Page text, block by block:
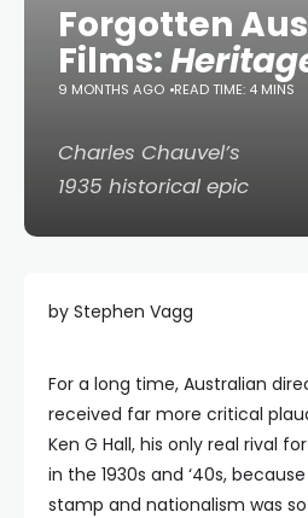
Forgotten
Films:
9 MONTHS AGO READ TIME: 4 MINS
Charles Chauvel’s
1935 historical epic
by Stephen Vagg
For a long time, Australian
received far more critical
Ken G Hall, his only real rival
in the 1930s and ‘40s,
stamp and nationalism was